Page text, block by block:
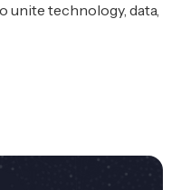
unite technology, data,